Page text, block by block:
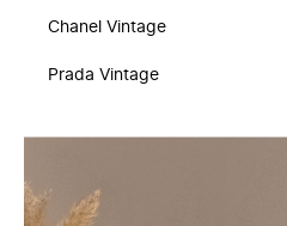
Chanel Vintage
Prada Vintage